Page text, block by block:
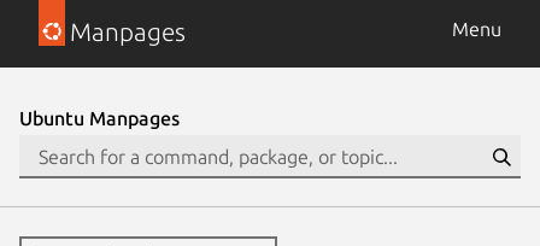
Manpages Menu
Ubuntu Manpages